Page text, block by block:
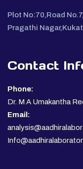
Plot No:70,Road
Pragathi
Contact
Phone:
Dr. M A Umakantha
Email: